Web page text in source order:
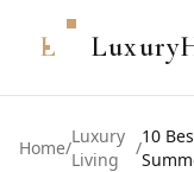
L
Home/
Luxury
Living
/
10